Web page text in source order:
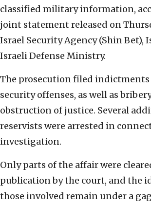
classified military information,
joint statement released on
Israel Security Agency (Shin Bet),
Israeli Defense Ministry.
The prosecution filed indictments
security offenses, as well as
obstruction of justice. Several
reservists were arrested in
investigation.
Only parts of the affair were
publication by the court, and the
those involved remain under a